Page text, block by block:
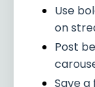
Use
on
Post
Save